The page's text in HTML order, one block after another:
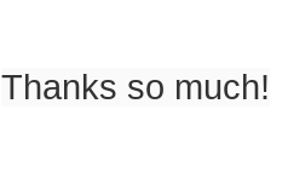
Thanks so much!